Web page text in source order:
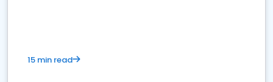
15 min read